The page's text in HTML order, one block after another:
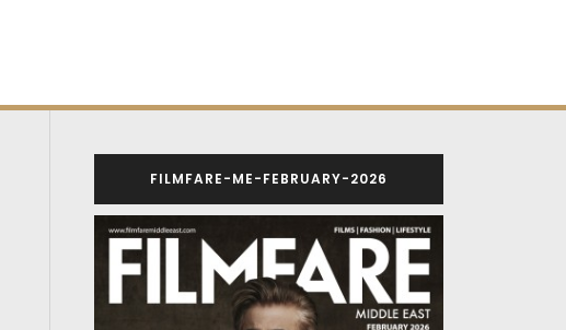
FILMFARE-ME-FEBRUARY-2026